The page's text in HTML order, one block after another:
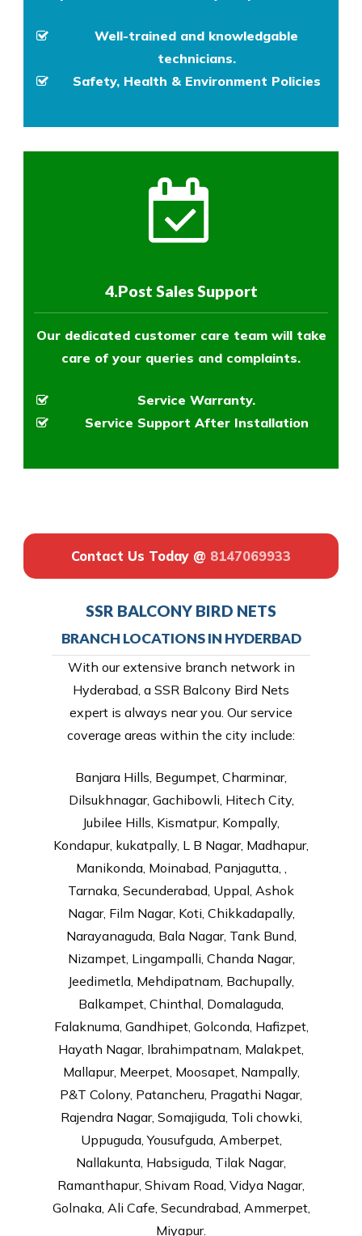
Well-trained and knowledgable
technicians.
Safety, Health & Environment Policies
4.Post Sales Support
Our dedicated customer care team will take
care of your queries and complaints.
Service Warranty.
Service Support After Installation
Contact Us Today @ 8147069933
SSR BALCONY BIRD NETS
BRANCH LOCATIONS IN HYDERBAD
With our extensive branch network in
Hyderabad, a SSR Balcony Bird Nets
expert is always near you. Our service
coverage areas within the city include:
Banjara Hills, Begumpet, Charminar,
Dilsukhnagar, Gachibowli, Hitech City,
Jubilee Hills, Kismatpur, Kompally,
Kondapur, kukatpally, L B Nagar, Madhapur,
Manikonda, Moinabad, Panjagutta, ,
Tarnaka, Secunderabad, Uppal, Ashok
Nagar, Film Nagar, Koti, Chikkadapally,
Narayanaguda, Bala Nagar, Tank Bund,
Nizampet, Lingampalli, Chanda Nagar,
Jeedimetla, Mehdipatnam, Bachupally,
Balkampet, Chinthal, Domalaguda,
Falaknuma, Gandhipet, Golconda, Hafizpet,
Hayath Nagar, Ibrahimpatnam, Malakpet,
Mallapur, Meerpet, Moosapet, Nampally,
P&T Colony, Patancheru, Pragathi Nagar,
Rajendra Nagar, Somajiguda, Toli chowki,
Uppuguda, Yousufguda, Amberpet,
Nallakunta, Habsiguda, Tilak Nagar,
Ramanthapur, Shivam Road, Vidya Nagar,
Golnaka, Ali Cafe, Secundrabad, Ammerpet,
Miyapur.